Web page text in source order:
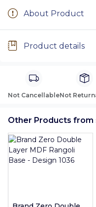
About Product
Product details
Not CancellableNot
Other Products from